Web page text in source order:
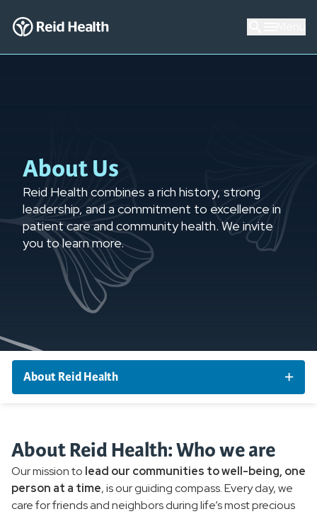
About Us
Reid Health combines a rich history, strong
leadership, and a commitment to excellence in
patient care and community health. We invite
you to learn more.
About Reid Health
Nurse Honor Guard
About Reid Health: Who we are
Our mission to lead our communities to well-being, one
person at a time, is our guiding compass. Every day, we
care for friends and neighbors during life’s most precious